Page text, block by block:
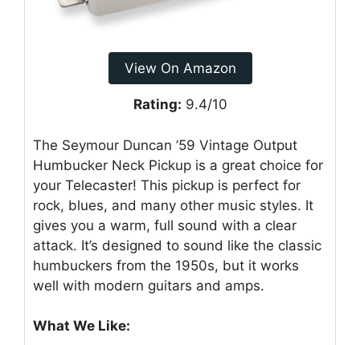
View On Amazon
Rating: 9.4/10
The Seymour Duncan ’59 Vintage Output
Humbucker Neck Pickup is a great choice for
your Telecaster! This pickup is perfect for
rock, blues, and many other music styles. It
gives you a warm, full sound with a clear
attack. It’s designed to sound like the classic
humbuckers from the 1950s, but it works
well with modern guitars and amps.
What We Like: